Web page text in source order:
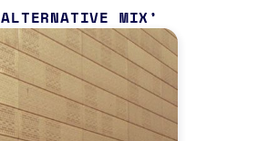
ALTERNATIVE MIX